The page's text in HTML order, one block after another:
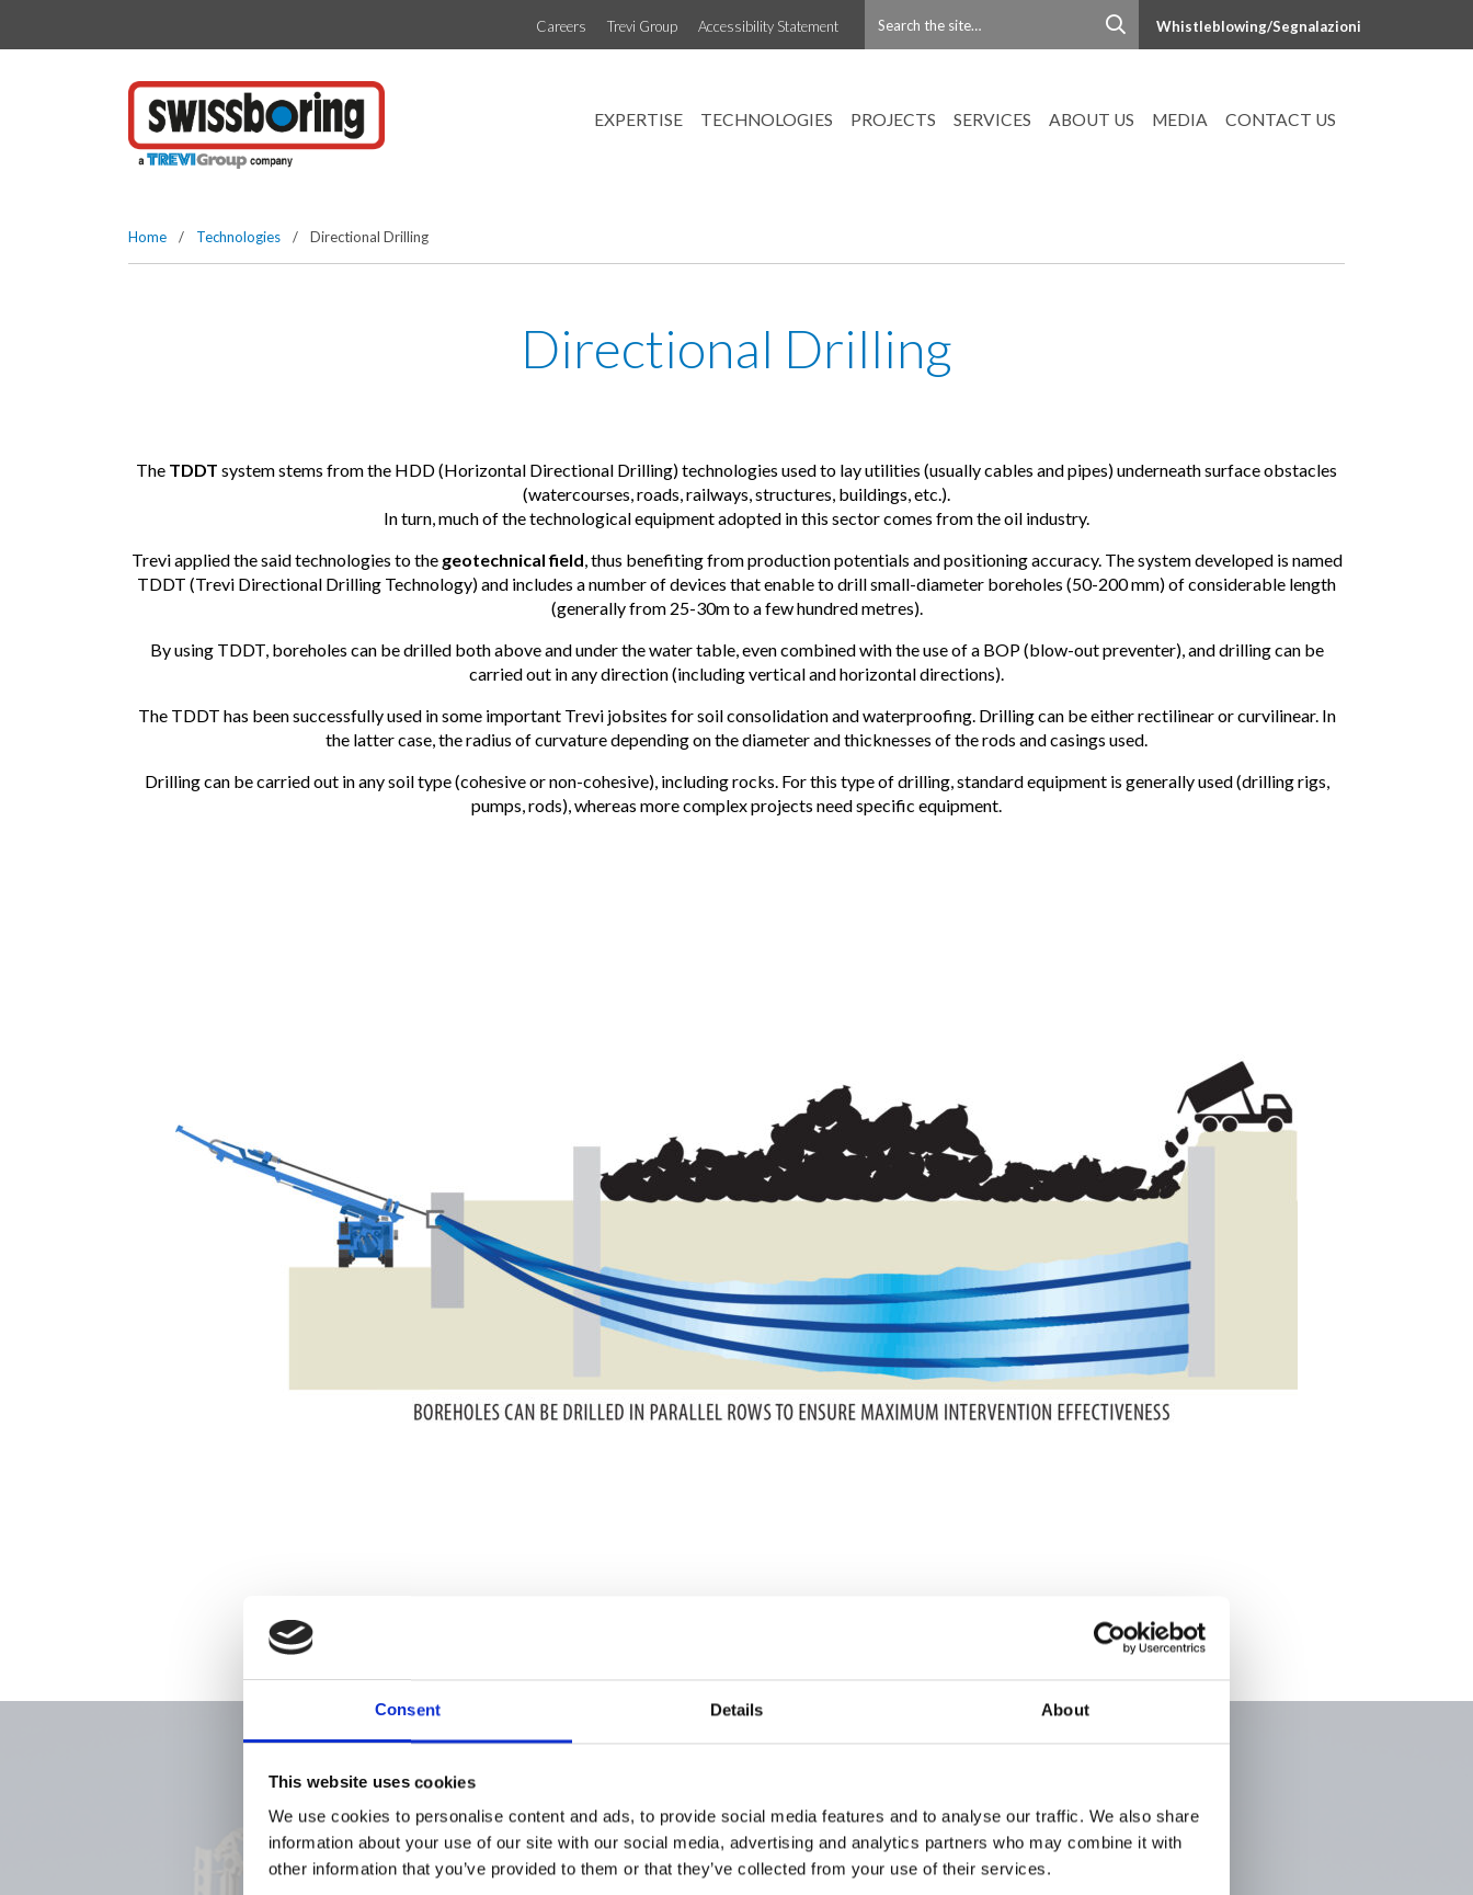
Consent Details About
This website uses cookies
We use cookies to personalise content and ads, to provide social media features and to analyse our traffic. We also share
information about your use of our site with our social media, advertising and analytics partners who may combine it with
other information that you’ve provided to them or that they’ve collected from your use of their services.
Careers Trevi Group Accessibility Statement Whistleblowing/Segnalazioni
EXPERTISE TECHNOLOGIES PROJECTS SERVICES ABOUT US MEDIA CONTACT US
Home / Technologies / Directional Drilling
Directional Drilling
The TDDT system stems from the HDD (Horizontal Directional Drilling) technologies used to lay utilities (usually cables and pipes) underneath surface obstacles
(watercourses, roads, railways, structures, buildings, etc.).
In turn, much of the technological equipment adopted in this sector comes from the oil industry.
Trevi applied the said technologies to the geotechnical field, thus benefiting from production potentials and positioning accuracy. The system developed is named
TDDT (Trevi Directional Drilling Technology) and includes a number of devices that enable to drill small-diameter boreholes (50-200 mm) of considerable length
(generally from 25-30m to a few hundred metres).
By using TDDT, boreholes can be drilled both above and under the water table, even combined with the use of a BOP (blow-out preventer), and drilling can be
carried out in any direction (including vertical and horizontal directions).
The TDDT has been successfully used in some important Trevi jobsites for soil consolidation and waterproofing. Drilling can be either rectilinear or curvilinear. In
the latter case, the radius of curvature depending on the diameter and thicknesses of the rods and casings used.
Drilling can be carried out in any soil type (cohesive or non-cohesive), including rocks. For this type of drilling, standard equipment is generally used (drilling rigs,
pumps, rods), whereas more complex projects need specific equipment.